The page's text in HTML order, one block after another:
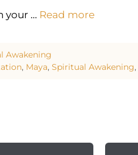
your … Read more
Awakening
, Maya, Spiritual Awakening,